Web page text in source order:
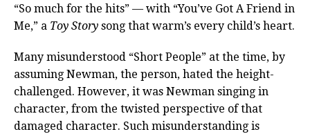
“So much for the hits” — with “You’ve Got A Friend in
Me,” a Toy Story song that warm’s every child’s heart.
Many misunderstood “Short People” at the time, by
assuming Newman, the person, hated the height-
challenged. However, it was Newman singing in
character, from the twisted perspective of that
damaged character. Such misunderstanding is